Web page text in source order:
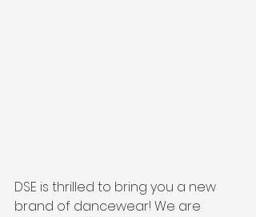
DSE is thrilled to bring you a new
brand of dancewear! We are